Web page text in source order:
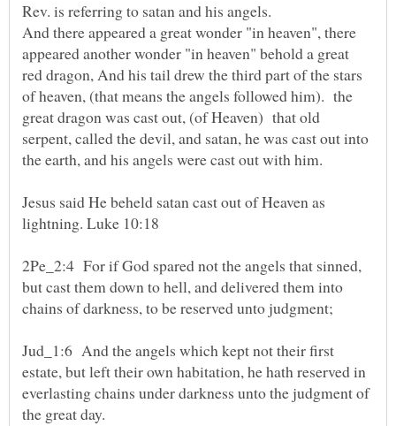
And there appeared a great wonder "in heaven", there
appeared another wonder "in heaven" behold a great
red dragon, And his tail drew the third part of the stars
of heaven, (that means the angels followed him). the
great dragon was cast out, (of Heaven) that old
serpent, called the devil, and satan, he was cast out into
Jesus said He beheld satan cast out of Heaven as
lightning. Luke 10:18
2Pe_2:4 For if God spared not the angels that sinned,
but cast them down to hell, and delivered them into
Jud_1:6 And the angels which kept not their first
estate, but left their own habitation, he hath reserved in
everlasting chains under darkness unto the judgment of
the great day.